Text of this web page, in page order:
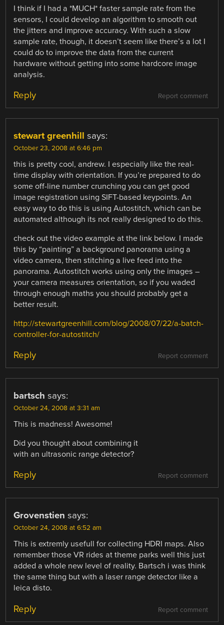
I think if I had a *MUCH* faster sample rate from the
sensors, I could develop an algorithm to smooth out
the jitters and improve accuracy. With such a slow
sample rate, though, it doesn’t seem like there’s a lot I
could do to improve the data from the current
hardware without getting into some hardcore image
analysis.
Report comment
Reply
stewart greenhill says:
October 23, 2008 at 6:46 pm
this is pretty cool, andrew. I especially like the real-
time display with orientation. If you’re prepared to do
some off-line number crunching you can get good
image registration using SIFT-based keypoints. An
easy way to do this is using Autostitch, which can be
automated although its not really designed to do this.
check out the video example at the link below. I made
this by “painting” a background panorama using a
video camera, then stitching a live feed into the
panorama. Autostitch works using only the images –
your camera measures orientation, so if you waded
through enough maths you should probably get a
better result.
http://stewartgreenhill.com/blog/2008/07/22/a-batch-
controller-for-autostitch/
Report comment
Reply
bartsch says:
October 24, 2008 at 3:31 am
This is madness! Awesome!
Did you thought about combining it
with an ultrasonic range detector?
Report comment
Reply
Grovenstien says:
October 24, 2008 at 6:52 am
This is extremly usefull for collecting HDRI maps. Also
remember those VR rides at theme parks well this just
added a whole new level of reality. Bartsch i was think
the same thing but with a laser range detector like a
leica disto.
Report comment
Reply